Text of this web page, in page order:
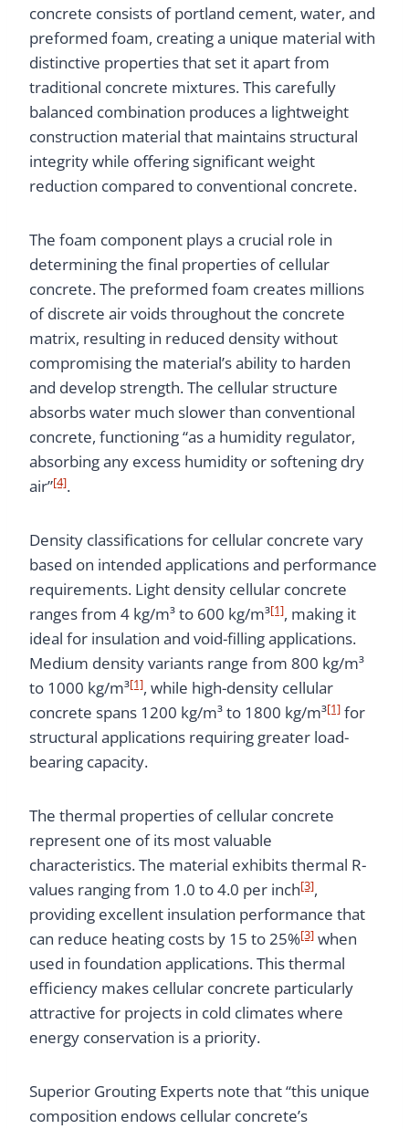
concrete consists of portland cement, water, and
preformed foam, creating a unique material with
distinctive properties that set it apart from
traditional concrete mixtures. This carefully
balanced combination produces a lightweight
construction material that maintains structural
integrity while offering significant weight
reduction compared to conventional concrete.
The foam component plays a crucial role in
determining the final properties of cellular
concrete. The preformed foam creates millions
of discrete air voids throughout the concrete
matrix, resulting in reduced density without
compromising the material’s ability to harden
and develop strength. The cellular structure
absorbs water much slower than conventional
concrete, functioning “as a humidity regulator,
absorbing any excess humidity or softening dry
air”[4].
Density classifications for cellular concrete vary
based on intended applications and performance
requirements. Light density cellular concrete
ranges from 4 kg/m³ to 600 kg/m³[1], making it
ideal for insulation and void-filling applications.
Medium density variants range from 800 kg/m³
to 1000 kg/m³[1], while high-density cellular
concrete spans 1200 kg/m³ to 1800 kg/m³[1] for
structural applications requiring greater load-
bearing capacity.
The thermal properties of cellular concrete
represent one of its most valuable
characteristics. The material exhibits thermal R-
values ranging from 1.0 to 4.0 per inch[3],
providing excellent insulation performance that
can reduce heating costs by 15 to 25%[3] when
used in foundation applications. This thermal
efficiency makes cellular concrete particularly
attractive for projects in cold climates where
energy conservation is a priority.
Superior Grouting Experts note that “this unique
composition endows cellular concrete’s